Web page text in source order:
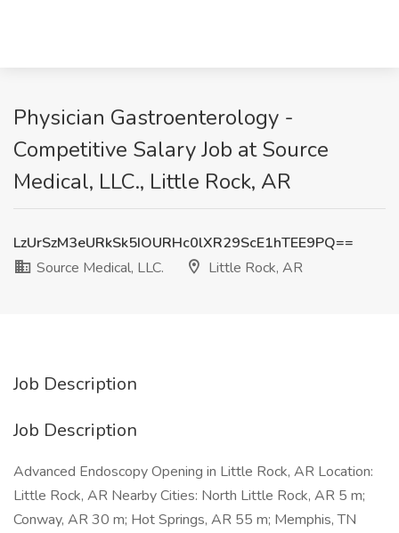
Physician Gastroenterology -
Competitive Salary Job at Source
Medical, LLC., Little Rock, AR
LzUrSzM3eURkSk5IOURHc0lXR29ScE1hTEE9PQ==
Source Medical, LLC.
Little Rock, AR
Job Description
Job Description
Advanced Endoscopy Opening in Little Rock, AR Location:
Little Rock, AR Nearby Cities: North Little Rock, AR 5 m;
Conway, AR 30 m; Hot Springs, AR 55 m; Memphis, TN